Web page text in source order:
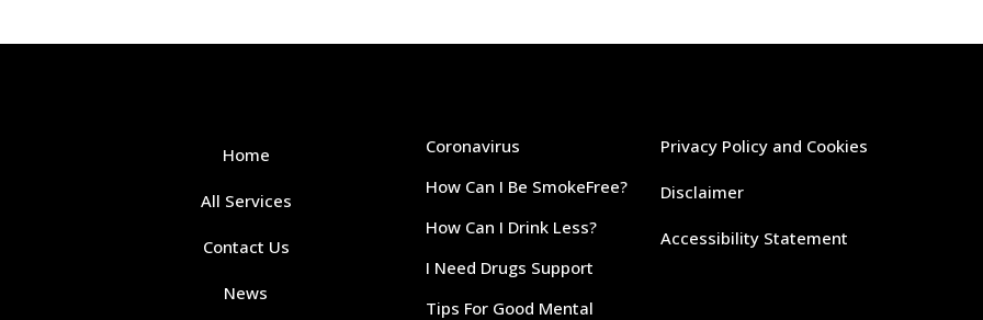
Home
All Services
Contact Us
News
Coronavirus
How Can I Be SmokeFree?
How Can I Drink Less?
I Need Drugs Support
Tips For Good Mental
Privacy Policy and Cookies
Disclaimer
Accessibility Statement